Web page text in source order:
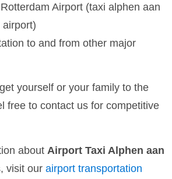
Airport (taxi alphen aan
to and from other major
yourself or your family to the
free to contact us for competitive
about Airport Taxi Alphen aan
visit our airport transportation